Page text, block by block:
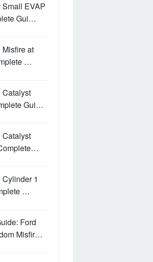
EVAP
Gui…
at
…
Catalyst
Gui…
Catalyst
1
…
Ford
Misfir…